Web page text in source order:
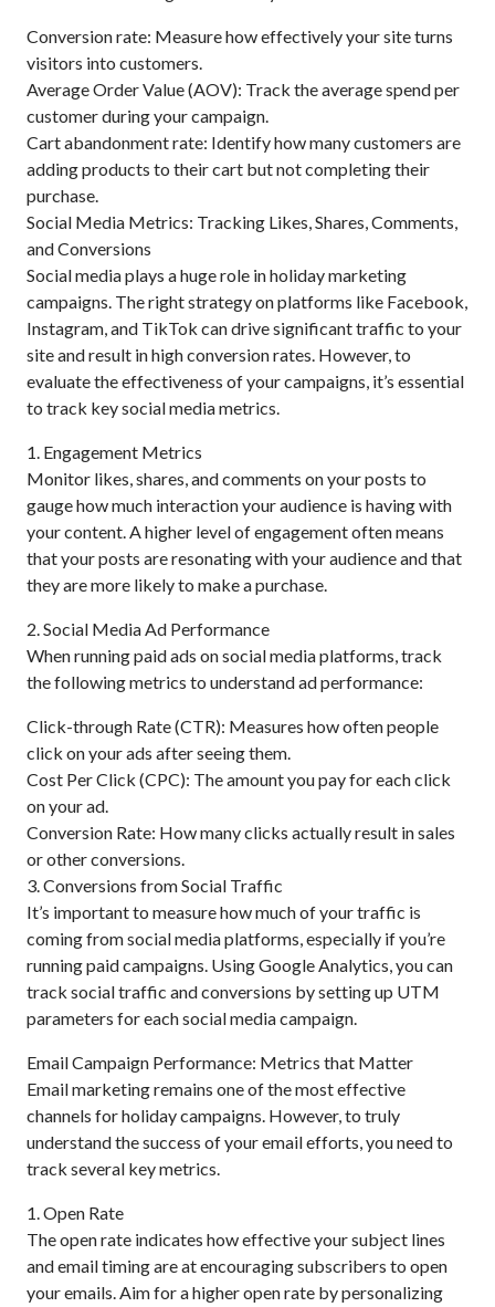
Conversion rate: Measure how effectively your site turns
visitors into customers.
Average Order Value (AOV): Track the average spend per
customer during your campaign.
Cart abandonment rate: Identify how many customers are
adding products to their cart but not completing their
purchase.
Social Media Metrics: Tracking Likes, Shares, Comments,
and Conversions
Social media plays a huge role in holiday marketing
campaigns. The right strategy on platforms like Facebook,
Instagram, and TikTok can drive significant traffic to your
site and result in high conversion rates. However, to
evaluate the effectiveness of your campaigns, it’s essential
to track key social media metrics.
1. Engagement Metrics
Monitor likes, shares, and comments on your posts to
gauge how much interaction your audience is having with
your content. A higher level of engagement often means
that your posts are resonating with your audience and that
they are more likely to make a purchase.
2. Social Media Ad Performance
When running paid ads on social media platforms, track
the following metrics to understand ad performance:
Click-through Rate (CTR): Measures how often people
click on your ads after seeing them.
Cost Per Click (CPC): The amount you pay for each click
on your ad.
Conversion Rate: How many clicks actually result in sales
or other conversions.
3. Conversions from Social Traffic
It’s important to measure how much of your traffic is
coming from social media platforms, especially if you’re
running paid campaigns. Using Google Analytics, you can
track social traffic and conversions by setting up UTM
parameters for each social media campaign.
Email Campaign Performance: Metrics that Matter
Email marketing remains one of the most effective
channels for holiday campaigns. However, to truly
understand the success of your email efforts, you need to
track several key metrics.
1. Open Rate
The open rate indicates how effective your subject lines
and email timing are at encouraging subscribers to open
your emails. Aim for a higher open rate by personalizing